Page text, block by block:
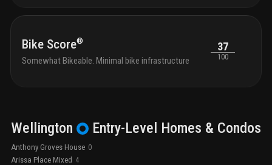
Bike Score®
Somewhat Bikeable. Minimal bike infrastructure
37
100
Wellington Entry-Level Homes & Condos
Anthony Groves House 0
Arissa Place Mixed 4